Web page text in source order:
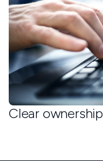
Clear ownership